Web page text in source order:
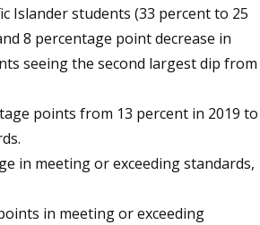
Islander students (33 percent to 25
8 percentage point decrease in
seeing the second largest dip from
points from 13 percent in 2019 to
in meeting or exceeding standards,
in meeting or exceeding